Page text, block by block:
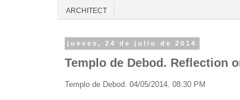
ARCHITECT
jueves, 24 de julio de 2014
Templo de Debod. Reflection
Templo de Debod. 04/05/2014. 08:30 PM